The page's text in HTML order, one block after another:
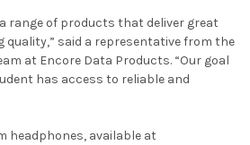
range of products that deliver great
said a representative from the
at Encore Data Products. “Our goal
has access to reliable and
headphones, available at